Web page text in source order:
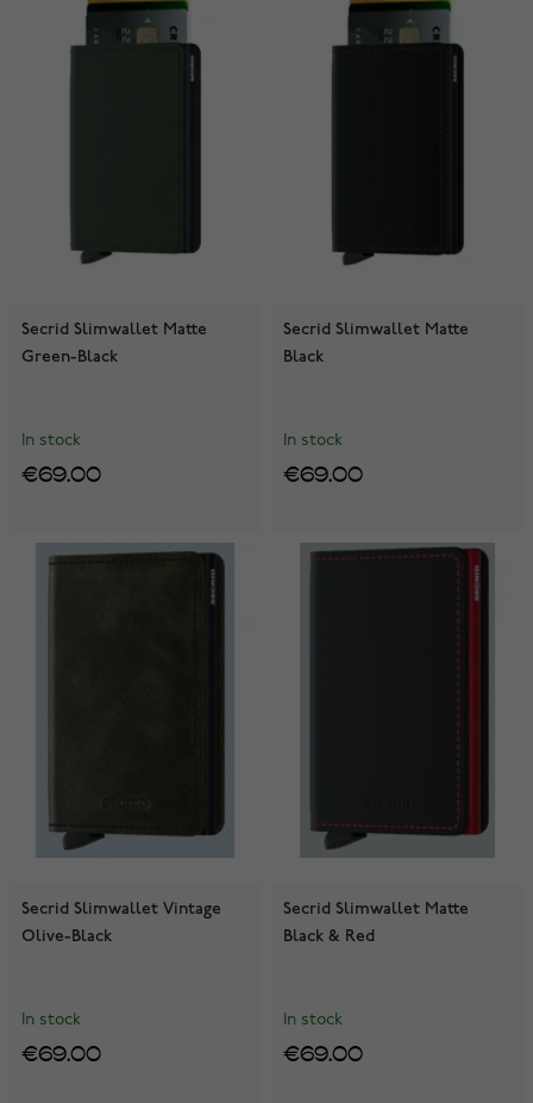
Secrid Slimwallet Matte
Green-Black
In stock
€69.00
Secrid Slimwallet Matte
Black
In stock
€69.00
Secrid Slimwallet Vintage
Olive-Black
In stock
€69.00
Secrid Slimwallet Matte
Black & Red
In stock
€69.00